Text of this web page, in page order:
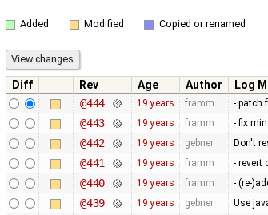
Added Modified Copied or renamed
Diff Rev Age Author
Log
@444
19 years framm - patch
@443 19 years framm - fix
@442 19 years gebner Don't
@441 19 years framm - revert
@440 19 years framm - (re-
@439 19 years gebner Use